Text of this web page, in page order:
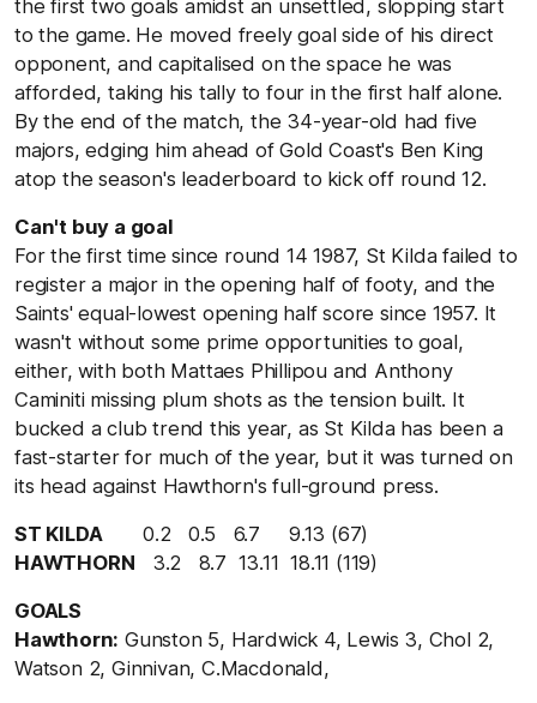
the first two goals amidst an unsettled, slopping start
to the game. He moved freely goal side of his direct
opponent, and capitalised on the space he was
afforded, taking his tally to four in the first half alone.
By the end of the match, the 34-year-old had five
majors, edging him ahead of Gold Coast's Ben King
atop the season's leaderboard to kick off round 12.
Can't buy a goal
For the first time since round 14 1987, St Kilda failed to
register a major in the opening half of footy, and the
Saints' equal-lowest opening half score since 1957. It
wasn't without some prime opportunities to goal,
either, with both Mattaes Phillipou and Anthony
Caminiti missing plum shots as the tension built. It
bucked a club trend this year, as St Kilda has been a
fast-starter for much of the year, but it was turned on
its head against Hawthorn's full-ground press.
ST KILDA 0.2 0.5 6.7 9.13 (67)
HAWTHORN 3.2 8.7 13.11 18.11 (119)
GOALS
Hawthorn: Gunston 5, Hardwick 4, Lewis 3, Chol 2,
Watson 2, Ginnivan, C.Macdonald,